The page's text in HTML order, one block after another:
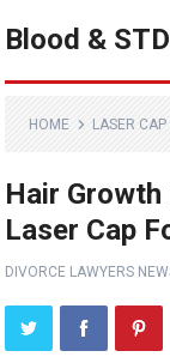
Blood &
HOME LASER
Hair
Laser Cap
DIVORCE LAWYERS